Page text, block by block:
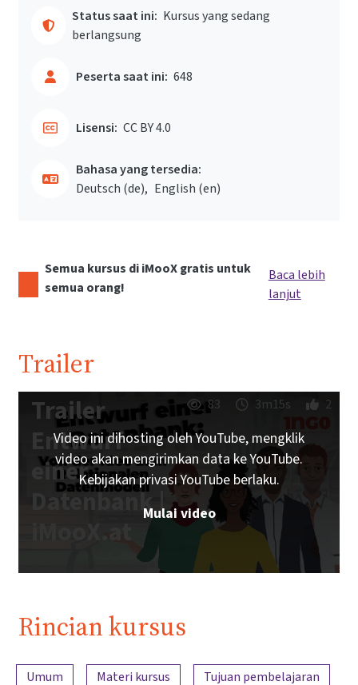
Status saat ini: Kursus yang sedang
berlangsung
Peserta saat ini: 648
Lisensi: CC BY 4.0
Bahasa yang tersedia:
Deutsch ‎(de)‎
English ‎(en)‎
Semua kursus di iMooX gratis untuk
semua orang!
Baca lebih
lanjut
Trailer
Trailer
Entwurf
einer
Datenbank |
iMooX.at
83 3m15s 2
Video ini dihosting oleh YouTube, mengklik
video akan mengirimkan data ke YouTube.
Kebijakan privasi YouTube berlaku.
Mulai video
Rincian kursus
Ringkasan konten
Umum Materi kursus
Tujuan pembelajaran